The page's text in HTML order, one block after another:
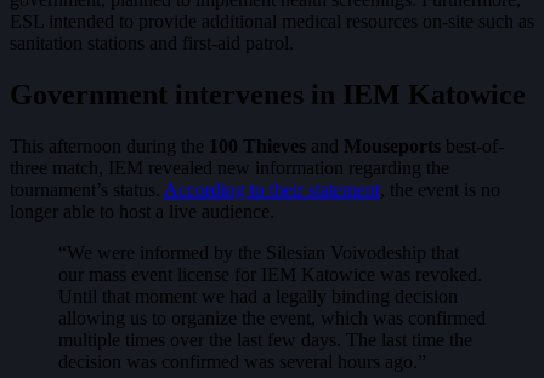
ESL intended to provide additional medical resources on-site such as
sanitation stations and first-aid patrol.
Government intervenes in IEM Katowice
This afternoon during the 100 Thieves and Mouseports best-of-
three match, IEM revealed new information regarding the
tournament’s status. According to their statement, the event is no
longer able to host a live audience.
“We were informed by the Silesian Voivodeship that
our mass event license for IEM Katowice was revoked.
Until that moment we had a legally binding decision
allowing us to organize the event, which was confirmed
multiple times over the last few days. The last time the
decision was confirmed was several hours ago.”